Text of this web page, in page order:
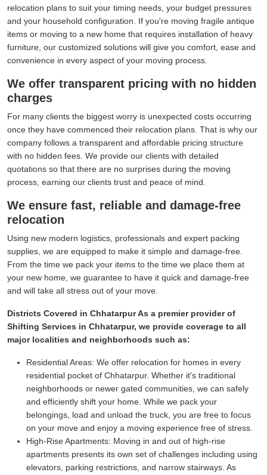
relocation plans to suit your timing needs, your budget pressures
and your household configuration. If you're moving fragile antique
items or moving to a new home that requires installation of heavy
furniture, our customized solutions will give you comfort, ease and
convenience in every aspect of your moving process.
We offer transparent pricing with no hidden
charges
For many clients the biggest worry is unexpected costs occurring
once they have commenced their relocation plans. That is why our
company follows a transparent and affordable pricing structure
with no hidden fees. We provide our clients with detailed
quotations so that there are no surprises during the moving
process, earning our clients trust and peace of mind.
We ensure fast, reliable and damage-free
relocation
Using new modern logistics, professionals and expert packing
supplies, we are equipped to make it simple and damage-free.
From the time we pack your items to the time we place them at
your new home, we guarantee to have it quick and damage-free
and will take all stress out of your move.
Districts Covered in Chhatarpur As a premier provider of
Shifting Services in Chhatarpur, we provide coverage to all
major localities and neighborhoods such as:
Residential Areas: We offer relocation for homes in every
residential pocket of Chhatarpur. Whether it's traditional
neighborhoods or newer gated communities, we can safely
and efficiently shift your home. While we pack your
belongings, load and unload the truck, you are free to focus
on your move and enjoy a moving experience free of stress.
High-Rise Apartments: Moving in and out of high-rise
apartments presents its own set of challenges including using
elevators, parking restrictions, and narrow stairways. As